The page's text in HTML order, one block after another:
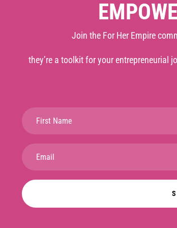
Join the For Her Empire
they’re a toolkit for your entrepreneurial